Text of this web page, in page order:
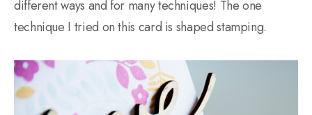
different ways and for many techniques! The one
technique I tried on this card is shaped stamping.